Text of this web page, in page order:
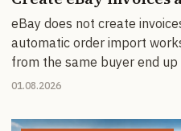
eBay does not create
automatic order import
from the same buyer end up
01.08.2026